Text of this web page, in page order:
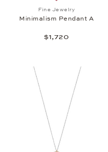
Fine Jewelry
Minimalism Pendant A
$1,720